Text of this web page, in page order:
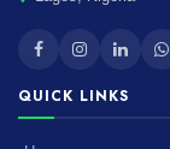
QUICK LINKS